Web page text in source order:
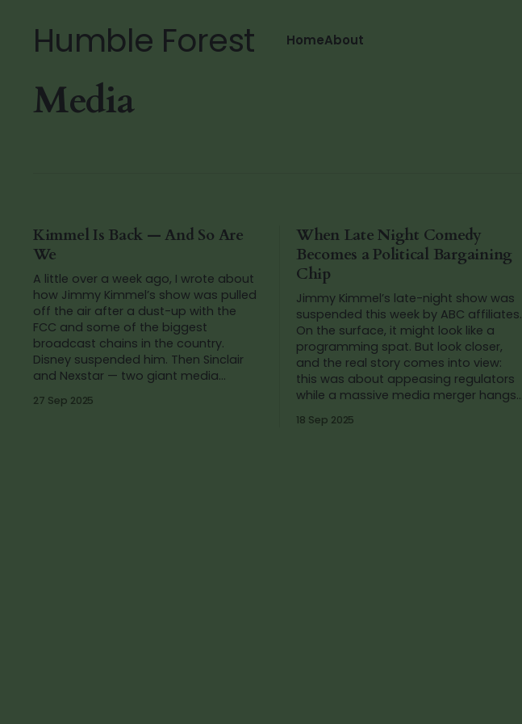
Humble Forest HomeAbout
Media
Kimmel Is Back — And So Are
We
A little over a week ago, I wrote about
how Jimmy Kimmel’s show was pulled
off the air after a dust-up with the
FCC and some of the biggest
broadcast chains in the country.
Disney suspended him. Then Sinclair
and Nexstar — two giant media
27 Sep 2025
When Late Night Comedy
Becomes a Political Bargaining
Chip
Jimmy Kimmel’s late-night show was
suspended this week by ABC affiliates.
On the surface, it might look like a
programming spat. But look closer,
and the real story comes into view:
this was about appeasing regulators
while a massive media merger hangs
18 Sep 2025